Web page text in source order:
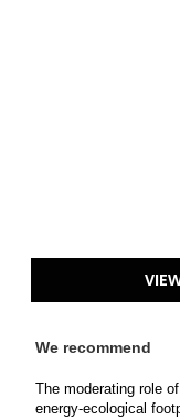
We recommend
The moderating role
energy-ecological